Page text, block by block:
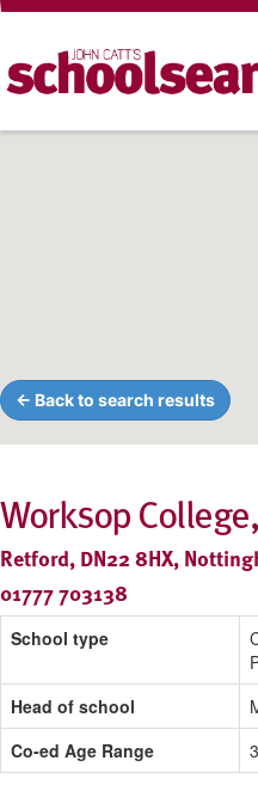
← Back to search results
Worksop
Retford, DN22 8HX,
01777 703138
School type
Head of school
Co-ed Age Range